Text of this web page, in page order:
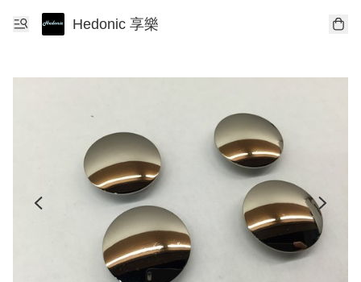
Hedonic 享樂